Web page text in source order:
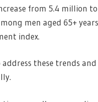
from 5.4 million
men aged 65+
index.
these trends